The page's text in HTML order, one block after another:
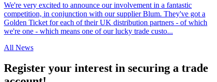
We're very excited to announce our involvement in a fantastic
competition, in conjunction with our supplier Blum. They've got a
Golden Ticket for each of their UK distribution partners - of which
we're one - which means one of our lucky trade custo...
All News
Register your interest in securing a trade